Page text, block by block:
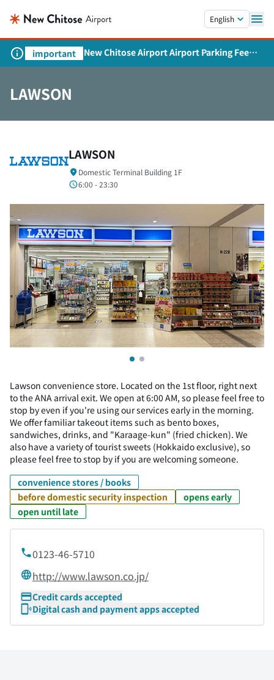
English
important
New Chitose Airport Airport Parking Fee
Revision and Service Expansion
LAWSON
LAWSON
Domestic Terminal Building 1F
6:00 - 23:30
Lawson convenience store. Located on the 1st floor, right next
to the ANA arrival exit. We open at 6:00 AM, so please feel free to
stop by even if you're using our services early in the morning.
We offer familiar takeout items such as bento boxes,
sandwiches, drinks, and "Karaage-kun" (fried chicken). We
also have a variety of tourist sweets (Hokkaido exclusive), so
please feel free to stop by if you are welcoming someone.
convenience stores / books
before domestic security inspection
opens early
open until late
0123-46-5710
http://www.lawson.co.jp/
Credit cards accepted
Digital cash and payment apps accepted